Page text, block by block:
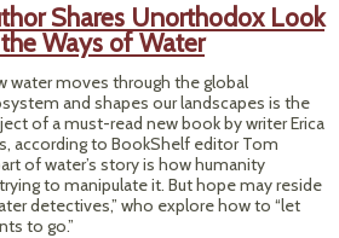
Shares Unorthodox Look
Ways of Water
water moves through the global
and shapes our landscapes is the
of a must-read new book by writer Erica
according to BookShelf editor Tom
of water’s story is how humanity
to manipulate it. But hope may reside
detectives,” who explore how to “let
to go.”